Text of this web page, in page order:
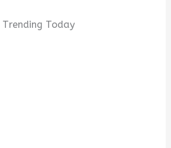
Trending Today